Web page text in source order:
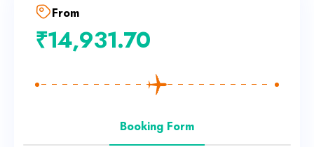
From
₹14,931.70
Booking Form